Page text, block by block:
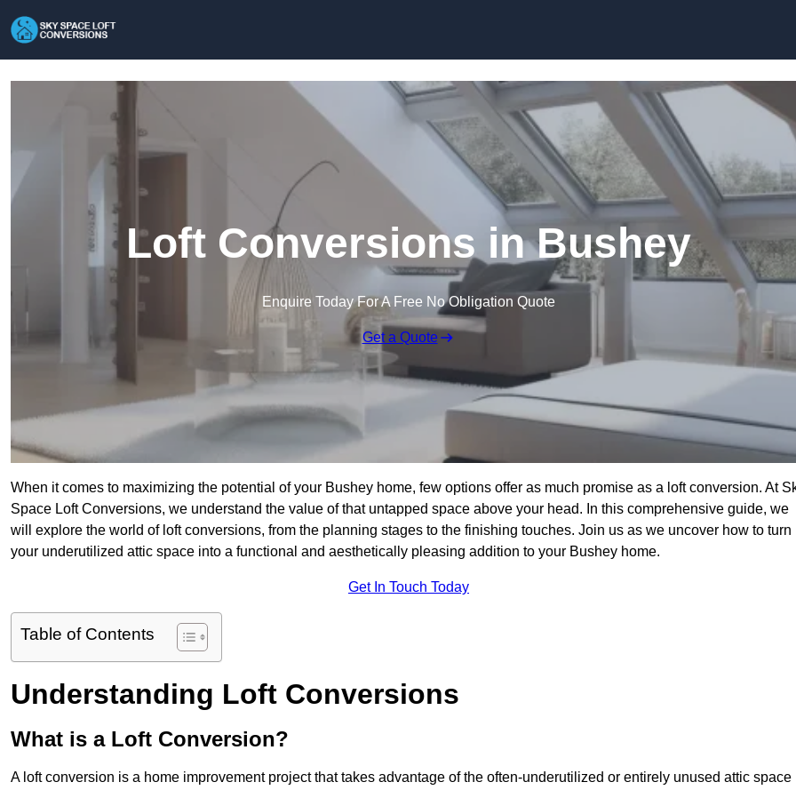
Loft Conversions in Bushey
Enquire Today For A Free No Obligation Quote
Get a Quote
When it comes to maximizing the potential of your Bushey home, few options offer as much promise as a loft conversion. At
Space Loft Conversions, we understand the value of that untapped space above your head. In this comprehensive guide, we
will explore the world of loft conversions, from the planning stages to the finishing touches. Join us as we uncover how to turn
your underutilized attic space into a functional and aesthetically pleasing addition to your Bushey home.
Get In Touch Today
Table of Contents
Understanding Loft Conversions
What is a Loft Conversion?
A loft conversion is a home improvement project that takes advantage of the often-underutilized or entirely unused attic space